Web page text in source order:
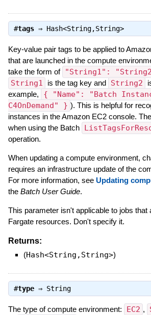
#tags⇒ Hash<String,String>
Key-value pair tags to be applied to
that are launched in the compute
take the form of "String1":
String1 is the tag key and String2
example,
{ "Name": "Batch
C4OnDemand" } ). This is helpful for
instances in the Amazon EC2 console.
when using the Batch
operation.
When updating a compute environment,
requires an infrastructure update of the
For more information, see Updating
the Batch User Guide.
This parameter isn't applicable to jobs that
Fargate resources. Don't specify it.
Returns:
(Hash<String,String>)
#type⇒ String
The type of compute environment: EC2 ,